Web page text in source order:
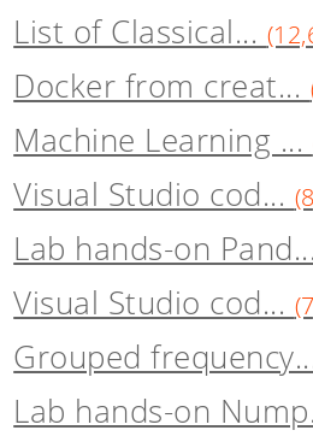
List of Classical...
Docker from creat...
Machine Learning ...
Visual Studio cod...
Lab hands-on Pand...
Visual Studio cod...
Grouped
Lab hands-on